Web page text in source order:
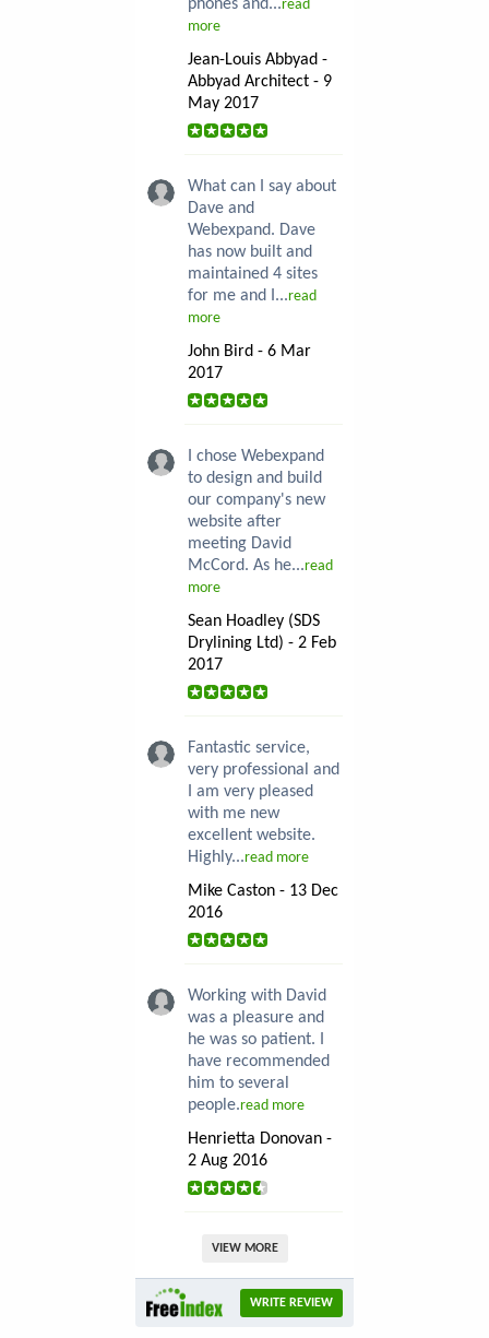
phones and...read
more
Jean-Louis Abbyad -
Abbyad Architect - 9
May 2017
What can I say about
Dave and
Webexpand. Dave
has now built and
maintained 4 sites
for me and I...read
more
John Bird - 6 Mar
2017
I chose Webexpand
to design and build
our company's new
website after
meeting David
McCord. As he...read
more
Sean Hoadley (SDS
Drylining Ltd) - 2 Feb
2017
Fantastic service,
very professional and
I am very pleased
with me new
excellent website.
Highly...read more
Mike Caston - 13 Dec
2016
Working with David
was a pleasure and
he was so patient. I
have recommended
him to several
people.read more
Henrietta Donovan -
2 Aug 2016
VIEW MORE
WRITE REVIEW